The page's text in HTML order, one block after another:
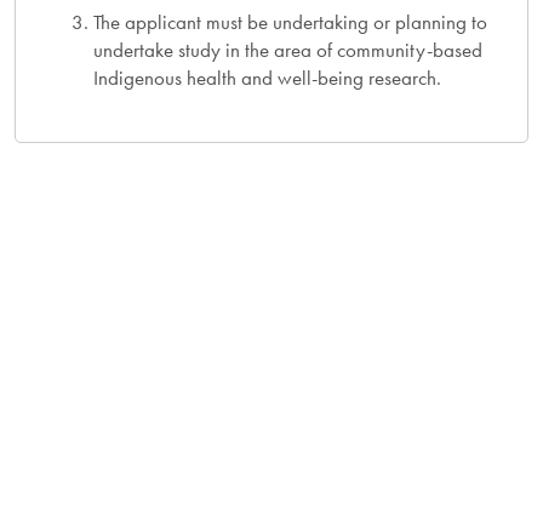
The applicant must be undertaking or planning to
undertake study in the area of community-based
Indigenous health and well-being research.